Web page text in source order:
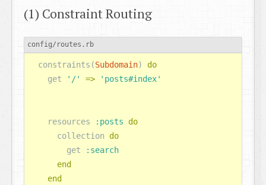
(1) Constraint Routing
config/routes.rb
constraints (Subdomain)
do
get
'/' => 'posts#index'
resources :posts
do
collection
do
get
:search
end
end